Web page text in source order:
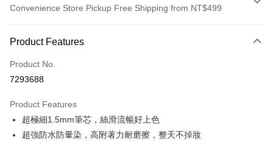
Convenience Store Pickup Free Shipping from NT$499
Credit Card (Full Payment)
Convenience Store Pickup and Pay
Apple Pay
JKOPAY
Product Features
Product No.
7293688
Product Features
超極細1.5mm筆芯，絲滑流暢好上色
超強防水防暈染，高附著力耐磨擦，整天不掉妝